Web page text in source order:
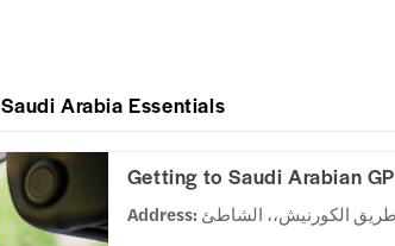
Saudi Arabia Essentials
Getting to Saudi Arabian GP
Address: